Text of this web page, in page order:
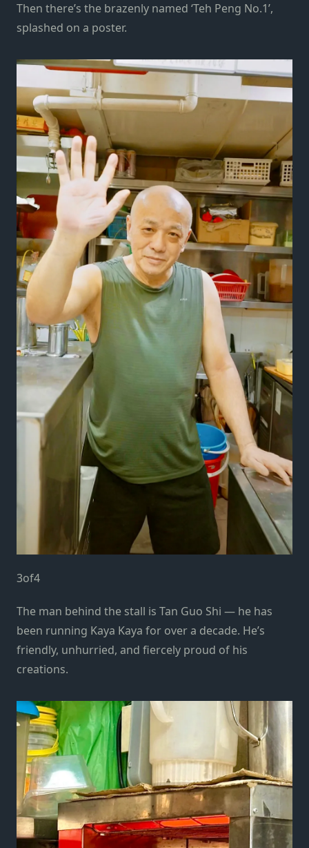
Then there’s the brazenly named ‘Teh Peng No.1’,
splashed on a poster.
3of4
The man behind the stall is Tan Guo Shi — he has
been running Kaya Kaya for over a decade. He’s
friendly, unhurried, and fiercely proud of his
creations.